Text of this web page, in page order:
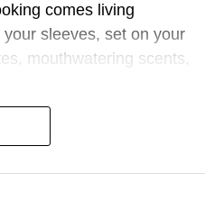
comes living
sleeves, set on your
mouthwatering scents,
wonderful knowledge